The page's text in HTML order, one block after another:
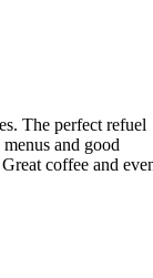
The perfect refuel
and good
coffee and